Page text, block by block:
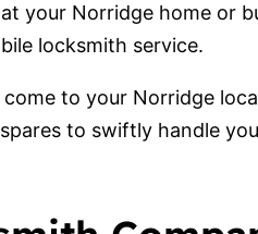
your Norridge home or
locksmith service.
to your Norridge
to swiftly handle